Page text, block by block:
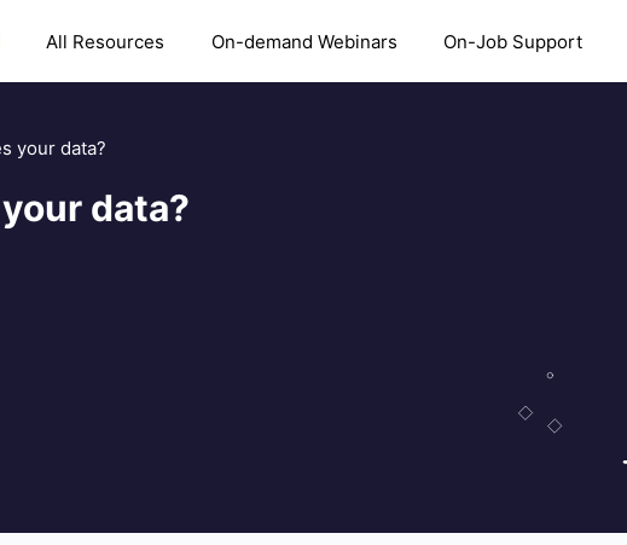
All Resources On-demand Webinars On-Job Support
your data?
data?